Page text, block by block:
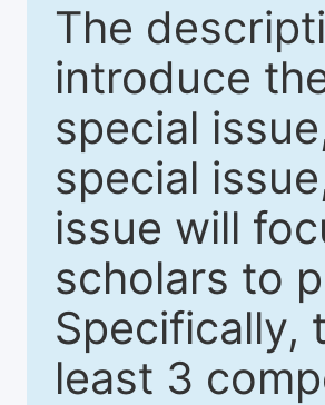
The
introduce
special
special
issue will
scholars to
Specifically,
least 3